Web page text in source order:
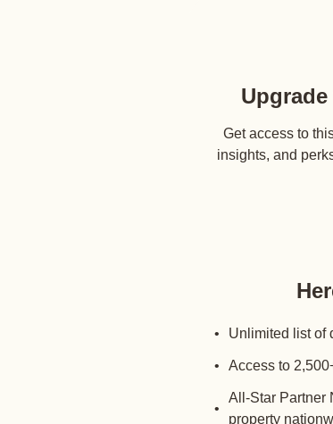
Get access to
insights, and
Unlimited list of
Access to
All-Star Partner
property